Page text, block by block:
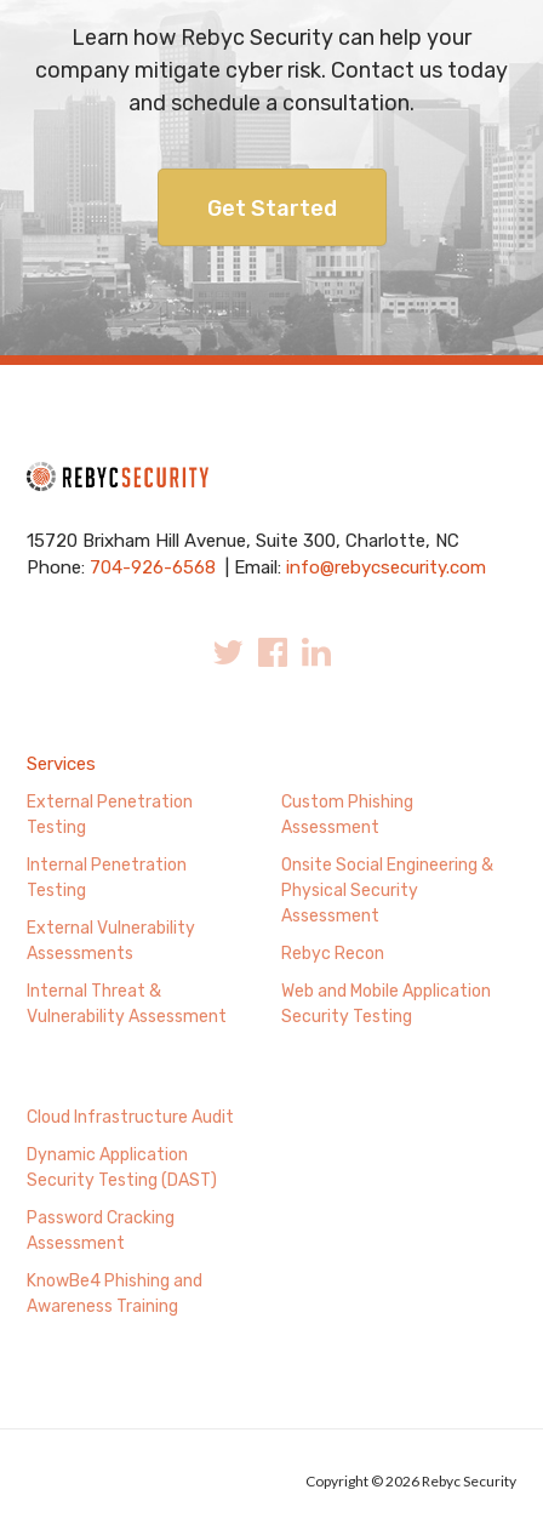
Learn how Rebyc Security can help your
company mitigate cyber risk. Contact us today
and schedule a consultation.
Get Started
15720 Brixham Hill Avenue, Suite 300, Charlotte, NC
Phone: 704-926-6568 | Email:info@rebycsecurity.com
Services
External Penetration
Testing
Internal Penetration
Testing
External Vulnerability
Assessments
Internal Threat &
Vulnerability Assessment
Custom Phishing
Assessment
Onsite Social Engineering &
Physical Security
Assessment
Rebyc Recon
Web and Mobile Application
Security Testing
Cloud Infrastructure Audit
Dynamic Application
Security Testing (DAST)
Password Cracking
Assessment
KnowBe4 Phishing and
Awareness Training
Copyright © 2026 Rebyc Security